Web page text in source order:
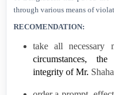
through various means of
RECOMENDATION:
take all necessary
circumstances,
integrity of Mr.